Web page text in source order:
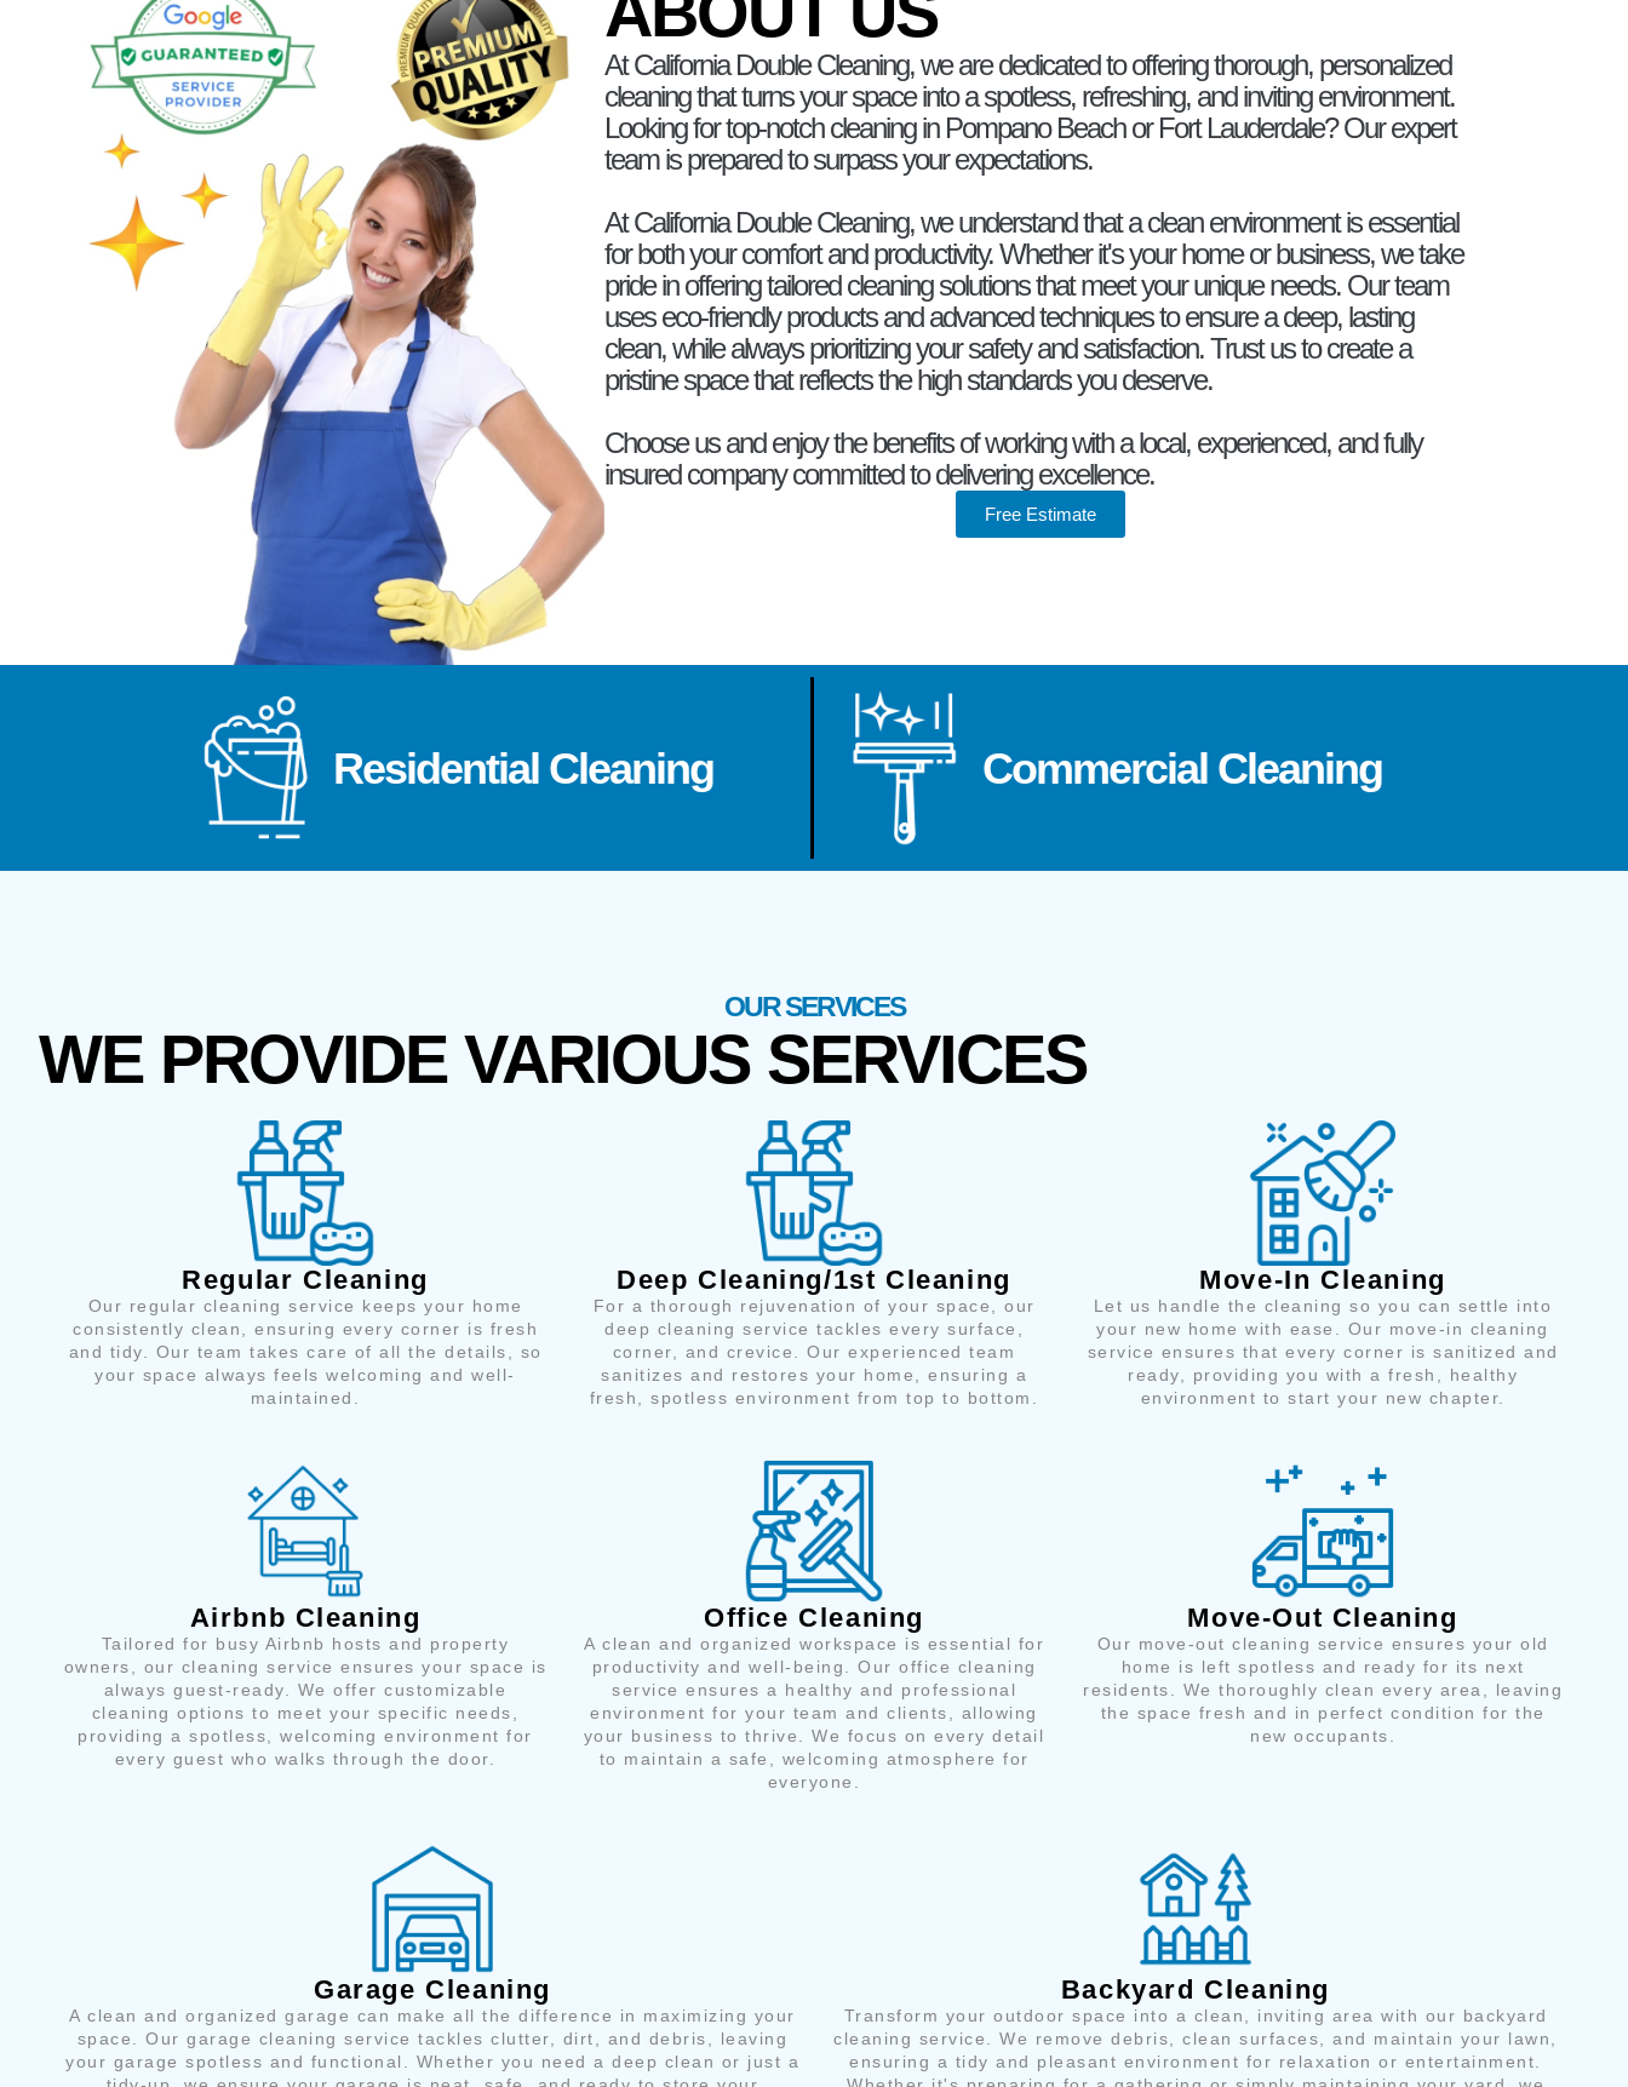
At California Double Cleaning, we are dedicated to offering thorough, personalized
cleaning that turns your space into a spotless, refreshing, and inviting environment.
Looking for top-notch cleaning in Pompano Beach or Fort Lauderdale? Our expert
team is prepared to surpass your expectations.
At California Double Cleaning, we understand that a clean environment is essential
for both your comfort and productivity. Whether it's your home or business, we take
pride in offering tailored cleaning solutions that meet your unique needs. Our team
uses eco-friendly products and advanced techniques to ensure a deep, lasting
clean, while always prioritizing your safety and satisfaction. Trust us to create a
pristine space that reflects the high standards you deserve.
Choose us and enjoy the benefits of working with a local, experienced, and fully
insured company committed to delivering excellence.
Free Estimate
Residential Cleaning Commercial Cleaning
OUR SERVICES
WE PROVIDE VARIOUS SERVICES
Regular Cleaning
Our regular cleaning service keeps your home
consistently clean, ensuring every corner is fresh
and tidy. Our team takes care of all the details, so
your space always feels welcoming and well-
maintained.
Deep Cleaning/1st Cleaning
For a thorough rejuvenation of your space, our
deep cleaning service tackles every surface,
corner, and crevice. Our experienced team
sanitizes and restores your home, ensuring a
fresh, spotless environment from top to bottom.
Move-In Cleaning
Let us handle the cleaning so you can settle into
your new home with ease. Our move-in cleaning
service ensures that every corner is sanitized and
ready, providing you with a fresh, healthy
environment to start your new chapter.
Airbnb Cleaning
Tailored for busy Airbnb hosts and property
owners, our cleaning service ensures your space is
always guest-ready. We offer customizable
cleaning options to meet your specific needs,
providing a spotless, welcoming environment for
every guest who walks through the door.
Office Cleaning
A clean and organized workspace is essential for
productivity and well-being. Our office cleaning
service ensures a healthy and professional
environment for your team and clients, allowing
your business to thrive. We focus on every detail
to maintain a safe, welcoming atmosphere for
everyone.
Move-Out Cleaning
Our move-out cleaning service ensures your old
home is left spotless and ready for its next
residents. We thoroughly clean every area, leaving
the space fresh and in perfect condition for the
new occupants.
Garage Cleaning
A clean and organized garage can make all the difference in maximizing your
space. Our garage cleaning service tackles clutter, dirt, and debris, leaving
your garage spotless and functional. Whether you need a deep clean or just a
Backyard Cleaning
Transform your outdoor space into a clean, inviting area with our backyard
cleaning service. We remove debris, clean surfaces, and maintain your lawn,
ensuring a tidy and pleasant environment for relaxation or entertainment.